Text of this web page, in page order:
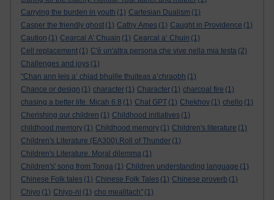
Carrying the burden in youth (1) Cartesian Dualism (1)
Casper the friendly ghost (1) Cathy Ames (1) Caught in Providence (1)
Caution (1) Cearcal A' Chuain (1) Cearcal a’ Chuin (1)
Cell replacement (1) C'è un'altra persona che vive nella mia testa (2)
Challenges and joys (1)
"Chan ann leis a’ chiad bhuille thuiteas a’chraobh (1)
Chance or design (1) character (1) Character (1) charcoal fire (1)
chasing a better life. Micah 6:8 (1) Chat GPT (1) Chekhov (1) chello (1)
Cherishing our children (1) Childhood initiatives (1)
childhood memory (1) Childhood memory (1) Children's literature (1)
Children's Literature (EA300).Roll of Thunder (1)
Children's Literature. Moral dilemma (1)
Children's' song from Tonga (1) Children understanding language (1)
Chinese Folk tales (1) Chinese Folk Tales (1) Chinese proverb (1)
Chiyo (1) Chiyo-ni (1) cho mealltach” (1)